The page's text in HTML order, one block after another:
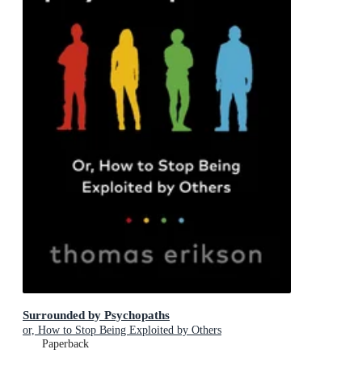
Surrounded by Psychopaths
or, How to Stop Being Exploited by Others
Paperback